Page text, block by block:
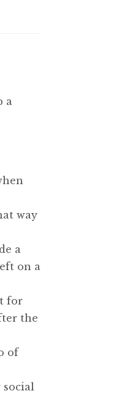
a
way
a
on a
for
the
of
social